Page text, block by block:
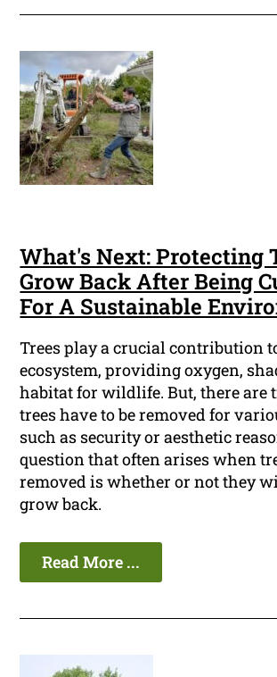
What's Next: Protecting
Grow Back After Being
For A Sustainable
Trees play a crucial contribution
ecosystem, providing oxygen,
habitat for wildlife. But, there are
trees have to be removed for
such as security or aesthetic
question that often arises when
removed is whether or not they
grow back.
Read More ...